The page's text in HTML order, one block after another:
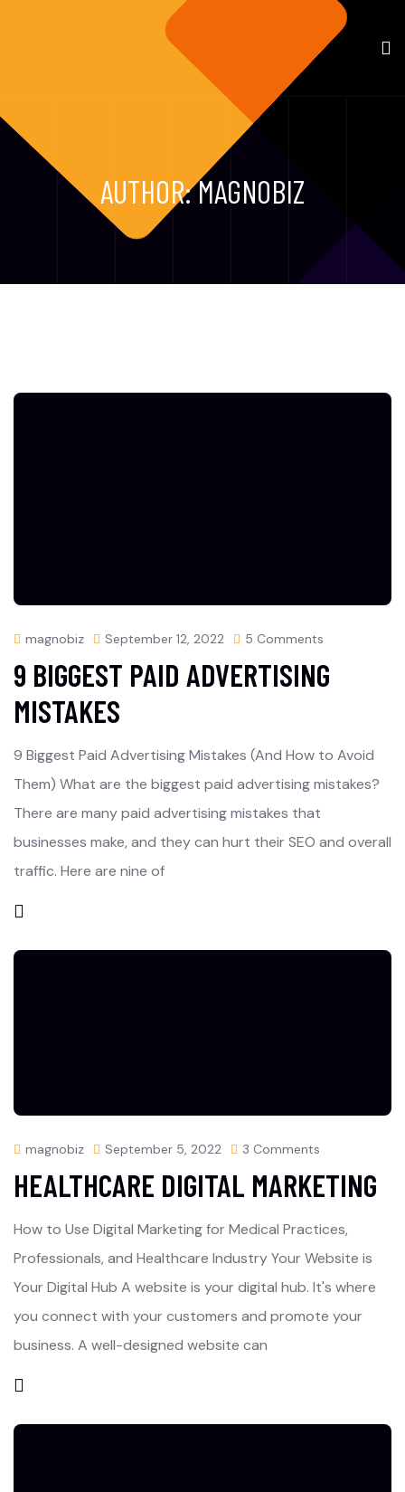
AUTHOR:MAGNOBIZ
magnobiz September 12, 2022 5 Comments
9 BIGGEST PAID ADVERTISING
MISTAKES
9 Biggest Paid Advertising Mistakes (And How to Avoid
Them) What are the biggest paid advertising mistakes?
There are many paid advertising mistakes that
businesses make, and they can hurt their SEO and overall
traffic. Here are nine of
magnobiz September 5, 2022 3 Comments
HEALTHCARE DIGITAL MARKETING
How to Use Digital Marketing for Medical Practices,
Professionals, and Healthcare Industry Your Website is
Your Digital Hub A website is your digital hub. It's where
you connect with your customers and promote your
business. A well-designed website can